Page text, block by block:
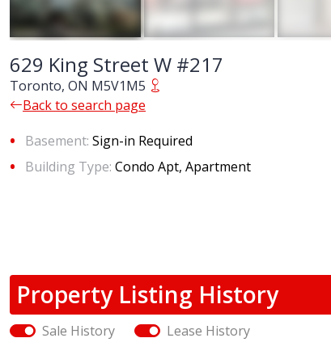
629 King Street W #217
Toronto, ON M5V1M5
Back to search page
Basement: Sign-in Required
Building Type: Condo Apt, Apartment
Property Listing History
Sale History Lease History